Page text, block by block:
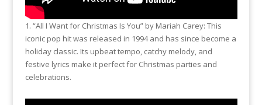
1. “All I Want for Christmas Is You” by Mariah Carey: This
iconic pop hit was released in 1994 and has since become a
holiday classic. Its upbeat tempo, catchy melody, and
festive lyrics make it perfect for Christmas parties and
celebrations.